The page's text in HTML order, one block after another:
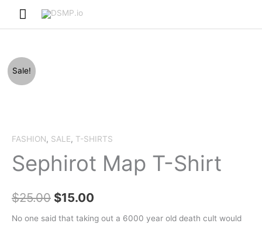
Main
Sale!
FASHION, SALE, T-SHIRTS
Sephirot Map T-Shirt
$25.00 Original
price
$15.00
price
No one said that taking out a 6000 year old death cult would